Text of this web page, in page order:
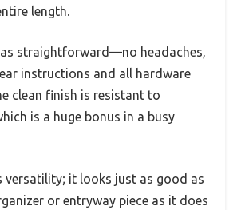
length.
straightforward—no headaches,
instructions and all hardware
clean finish is resistant to
is a huge bonus in a busy
versatility; it looks just as good as
or entryway piece as it does